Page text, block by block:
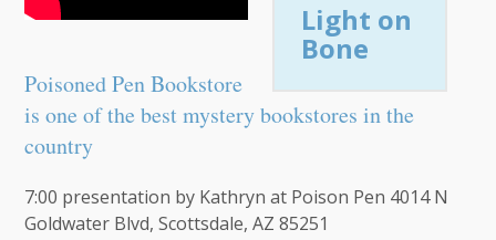
Light on
Bone
Poisoned Pen Bookstore
is one of the best mystery bookstores in the
country
7:00 presentation by Kathryn at Poison Pen 4014 N
Goldwater Blvd, Scottsdale, AZ 85251